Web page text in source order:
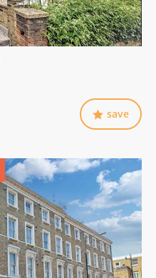
save